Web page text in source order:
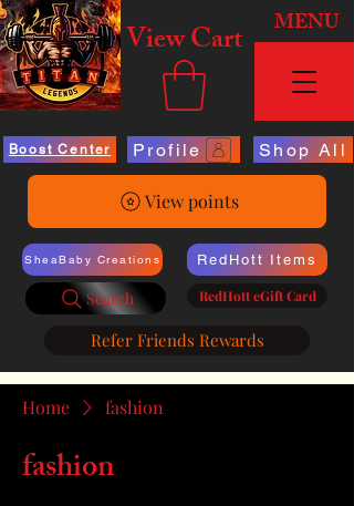
View Cart MENU
Boost Center Profile Shop All
View points
SheaBaby Creations
Search
RedHott Items
RedHott eGift Card
Refer Friends Rewards
Home fashion
fashion